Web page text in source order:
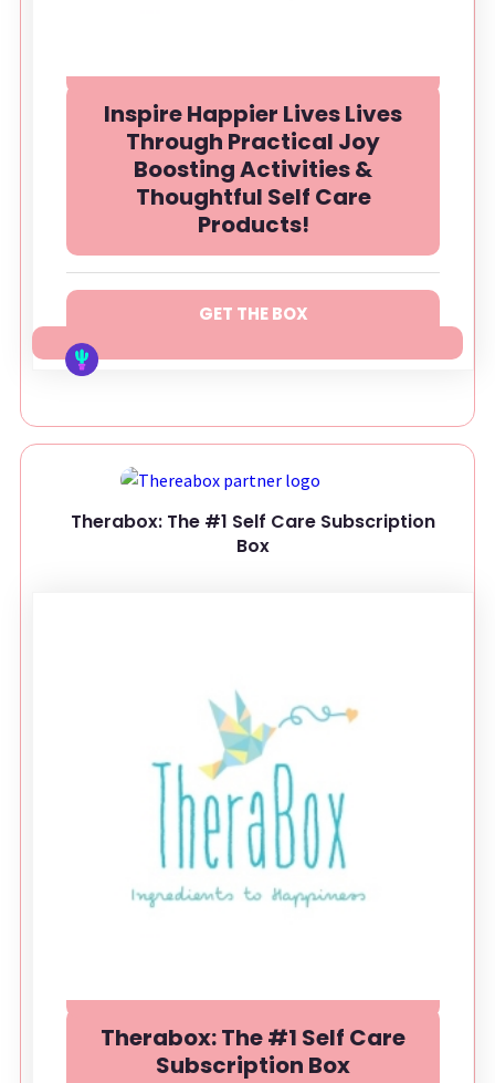
Inspire Happier Lives Lives
Through Practical Joy
Boosting Activities &
Thoughtful Self Care
Products!
GET THE BOX
Therabox: The #1 Self Care Subscription
Box
Therabox: The #1 Self Care
Subscription Box